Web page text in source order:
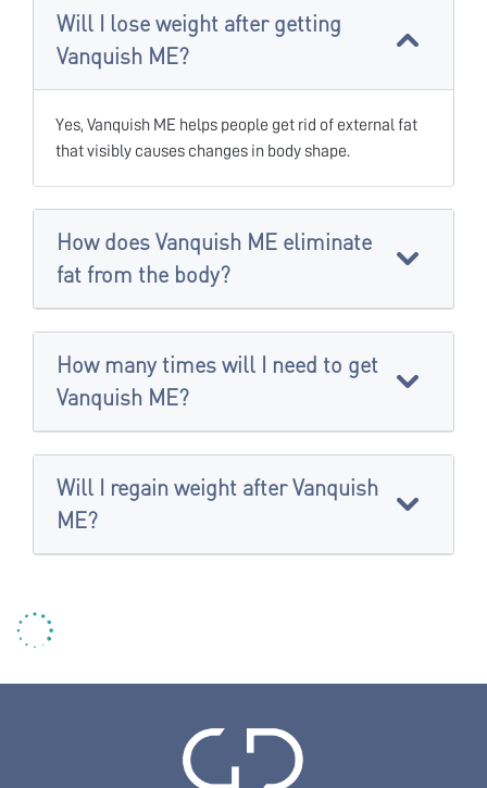
Will I lose weight after getting
Vanquish ME?
Yes, Vanquish ME helps people get rid of external fat
that visibly causes changes in body shape.
How does Vanquish ME eliminate
fat from the body?
How many times will I need to get
Vanquish ME?
Will I regain weight after Vanquish
ME?